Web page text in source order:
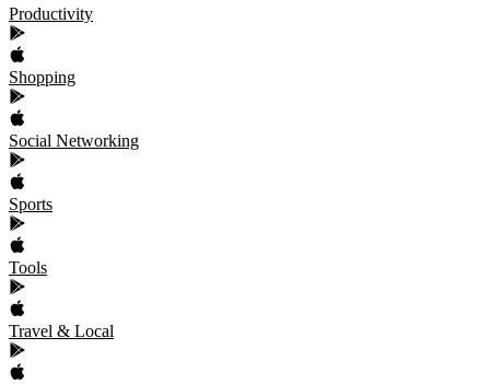
Productivity
Shopping
Social Networking
Sports
Tools
Travel & Local